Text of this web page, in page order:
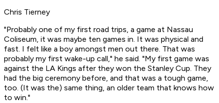
Chris Tierney
"Probably one of my first road trips, a game at Nassau
Coliseum, it was maybe ten games in. It was physical and
fast. I felt like a boy amongst men out there. That was
probably my first wake-up call," he said. "My first game was
against the LA Kings after they won the Stanley Cup. They
had the big ceremony before, and that was a tough game,
too. (It was the) same thing, an older team that knows how
to win."